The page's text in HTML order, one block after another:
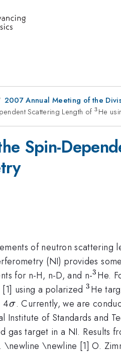
2007 Annual Meeting of the
Scattering Length of ^{3}
3 He
Spin-
of neutron
(NI) provides
for n-H, n-D, and n-^{3}
3 He.
using a polarized^{3}
3 He
4\sigma
σ. Currently, we are
Institute of Standards and
gas target in a NI. Results
\newline \newline [1] O.